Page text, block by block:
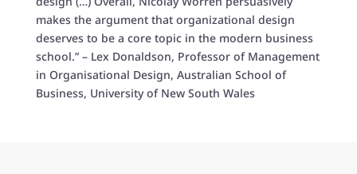
makes the argument that organizational design
deserves to be a core topic in the modern business
school.” – Lex Donaldson, Professor of Management
in Organisational Design, Australian School of
Business, University of New South Wales